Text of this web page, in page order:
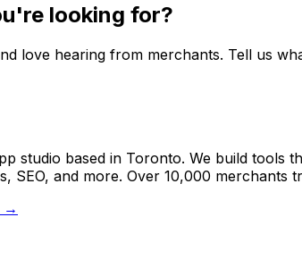
looking for?
love hearing from merchants. Tell us
studio based in Toronto. We build
SEO, and more. Over 10,000
→